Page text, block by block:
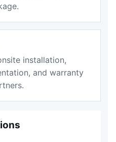
installation,
and warranty